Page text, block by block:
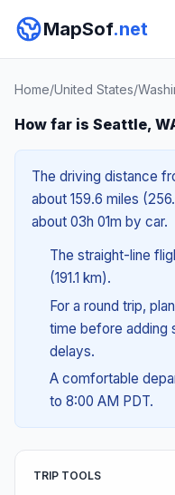
MapSof.net
Home/United States/
How far is Seattle,
The driving distance
about 159.6 miles
about 03h 01m by car.
The straight-line
(191.1 km).
For a round trip,
time before adding
delays.
A comfortable
to 8:00 AM PDT.
TRIP TOOLS